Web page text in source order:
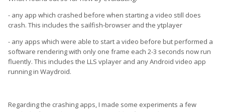
- any app which crashed before when starting a video still does
crash. This includes the sailfish-browser and the ytplayer
- any apps which were able to start a video before but performed a
software rendering with only one frame each 2-3 seconds now run
fluently. This includes the LLS vplayer and any Android video app
running in Waydroid.
Regarding the crashing apps, I made some experiments a few